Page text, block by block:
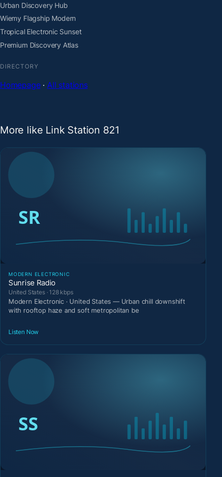
Urban Discovery Hub
Wiemy Flagship Modern
Tropical Electronic Sunset
Premium Discovery Atlas
DIRECTORY
Homepage· All stations
More like Link Station 821
MODERN ELECTRONIC
Sunrise Radio
United States · 128 kbps
Modern Electronic · United States — Urban chill downshift
with rooftop haze and soft metropolitan be
Listen Now